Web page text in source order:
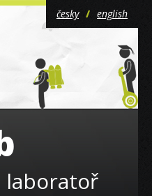
česky english
laboratoř